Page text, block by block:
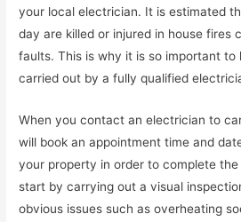
your local electrician. It is estimated
day are killed or injured in house fires
faults. This is why it is so important to
carried out by a fully qualified
When you contact an electrician to
will book an appointment time and
your property in order to complete
start by carrying out a visual
obvious issues such as overheating